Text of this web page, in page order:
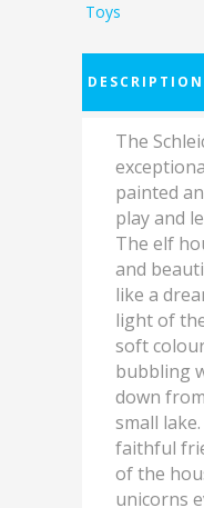
Toys
DESCRIPTION
The
painted
play and
The elf
and
like a
light of
soft
bubbling
down
small
faithful
of the
unicorns